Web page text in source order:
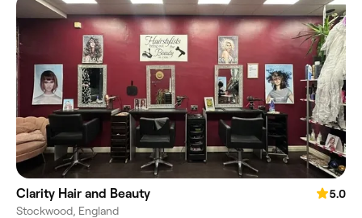
Clarity Hair and Beauty
5.0
Stockwood, England